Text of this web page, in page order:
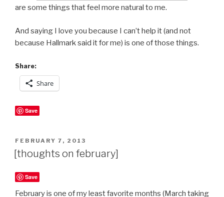
are some things that feel more natural to me.
And saying I love you because I can’t help it (and not
because Hallmark said it for me) is one of those things.
Share:
Share
Save
POSTED
ON
FEBRUARY 7, 2013
[thoughts on february]
Save
February is one of my least favorite months (March taking